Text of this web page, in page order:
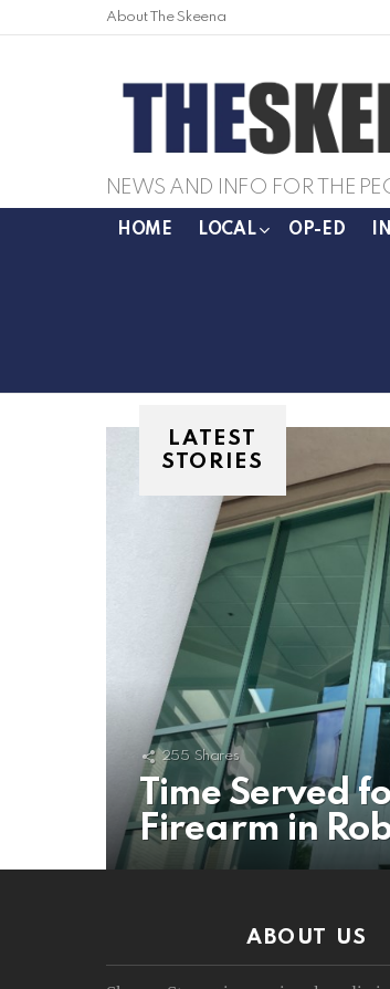
About The Skeena
NEWS AND INFO FOR THE
HOME LOCAL OP-ED
LATEST
STORIES
255 Shares
Time Served
Firearm in
ABOUT US